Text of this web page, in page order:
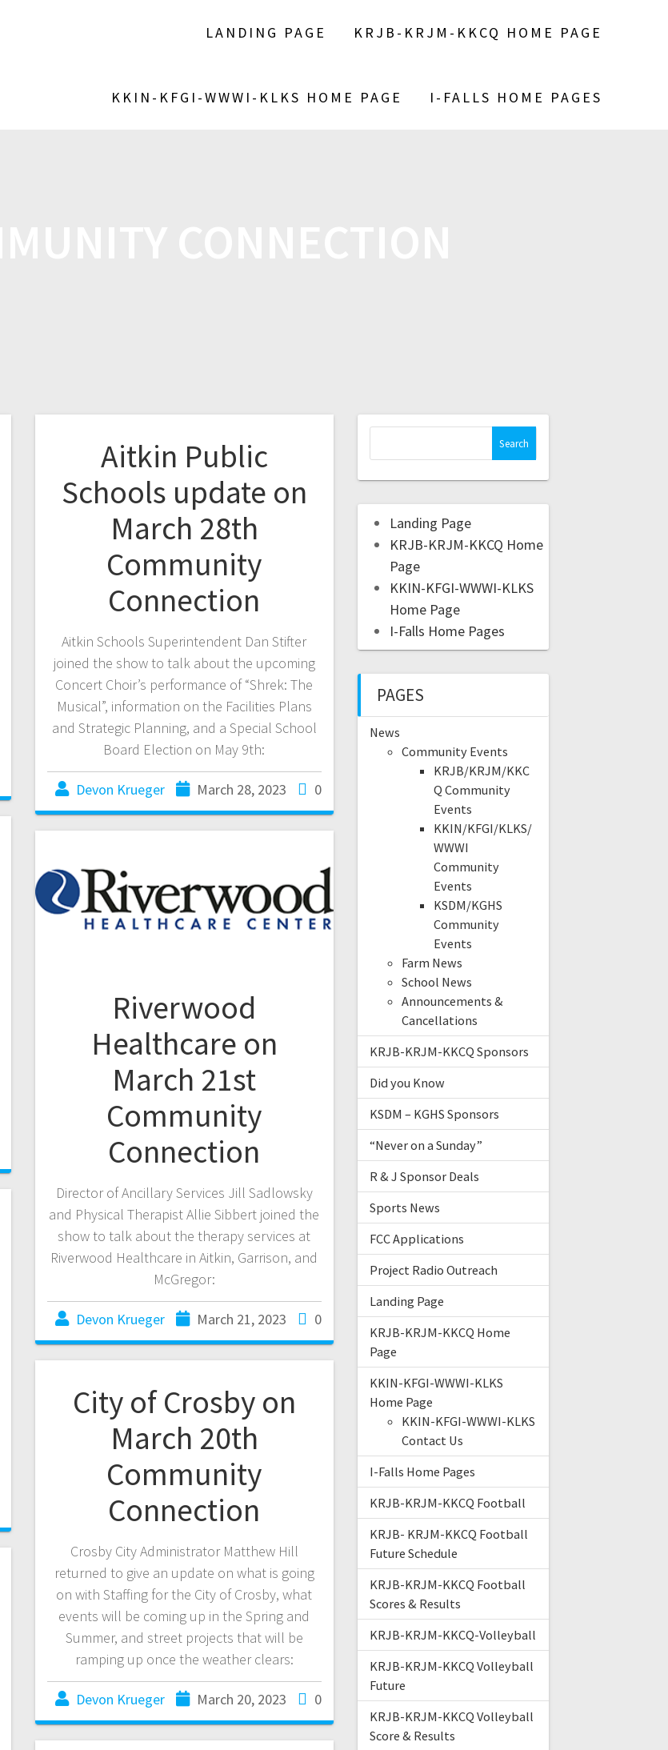
LANDING PAGE KRJB-KRJM-KKCQ HOME PAGE
KKIN-KFGI-WWWI-KLKS HOME PAGE I-FALLS HOME PAGES
Aitkin Public
Schools update on
March 28th
Community
Connection
Aitkin Schools Superintendent Dan Stifter
joined the show to talk about the upcoming
Concert Choir’s performance of “Shrek: The
Musical”, information on the Facilities Plans
and Strategic Planning, and a Special School
Board Election on May 9th:
Devon Krueger March 28, 2023 0
Riverwood
Healthcare on
March 21st
Community
Connection
Director of Ancillary Services Jill Sadlowsky
and Physical Therapist Allie Sibbert joined the
show to talk about the therapy services at
Riverwood Healthcare in Aitkin, Garrison, and
McGregor:
Devon Krueger March 21, 2023 0
City of Crosby on
March 20th
Community
Connection
Crosby City Administrator Matthew Hill
returned to give an update on what is going
on with Staffing for the City of Crosby, what
events will be coming up in the Spring and
Summer, and street projects that will be
ramping up once the weather clears:
Devon Krueger March 20, 2023 0
Landing Page
KRJB-KRJM-KKCQ Home
Page
KKIN-KFGI-WWWI-KLKS
Home Page
I-Falls Home Pages
PAGES
News
Community Events
KRJB/KRJM/KKC
Q Community
Events
KKIN/KFGI/KLKS/
WWWI
Community
Events
KSDM/KGHS
Community
Events
Farm News
School News
Announcements &
Cancellations
KRJB-KRJM-KKCQ Sponsors
Did you Know
KSDM – KGHS Sponsors
“Never on a Sunday”
R & J Sponsor Deals
Sports News
FCC Applications
Project Radio Outreach
Landing Page
KRJB-KRJM-KKCQ Home
Page
KKIN-KFGI-WWWI-KLKS
Home Page
KKIN-KFGI-WWWI-KLKS
Contact Us
I-Falls Home Pages
KRJB-KRJM-KKCQ Football
KRJB- KRJM-KKCQ Football
Future Schedule
KRJB-KRJM-KKCQ Football
Scores & Results
KRJB-KRJM-KKCQ-Volleyball
KRJB-KRJM-KKCQ Volleyball
Future
KRJB-KRJM-KKCQ Volleyball
Score & Results